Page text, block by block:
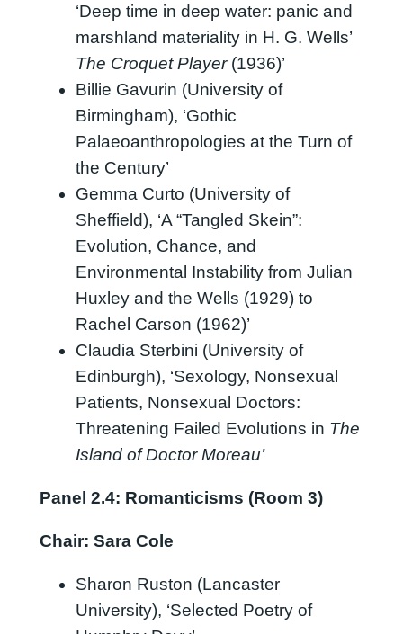
‘Deep time in deep water: panic and
marshland materiality in H. G. Wells’
The Croquet Player(1936)’
Billie Gavurin (University of
Birmingham), ‘Gothic
Palaeoanthropologies at the Turn of
the Century’
Gemma Curto (University of
Sheffield), ‘A “Tangled Skein”:
Evolution, Chance, and
Environmental Instability from Julian
Huxley and the Wells (1929) to
Rachel Carson (1962)’
Claudia Sterbini (University of
Edinburgh), ‘Sexology, Nonsexual
Patients, Nonsexual Doctors:
Threatening Failed Evolutions in The
Island of Doctor Moreau’
Panel 2.4: Romanticisms (Room 3)
Chair: Sara Cole
Sharon Ruston (Lancaster
University), ‘Selected Poetry of